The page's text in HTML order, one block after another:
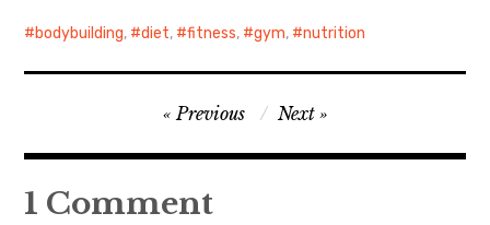
bodybuilding, diet, fitness, gym, nutrition
navigation
Previous Next
1 Comment